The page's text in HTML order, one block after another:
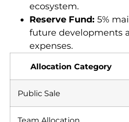
ecosystem.
Reserve Fund: 5%
future developments
expenses.
Allocation Category
Public Sale
Team Allocation